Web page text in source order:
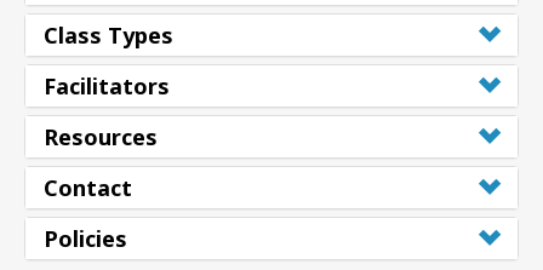
Class Types
Facilitators
Resources
Contact
Policies